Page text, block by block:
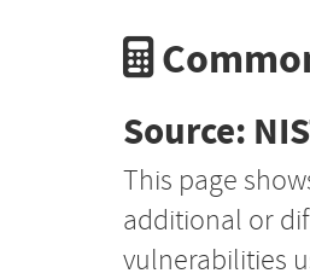
Source:
This page
additional or
vulnerabilities